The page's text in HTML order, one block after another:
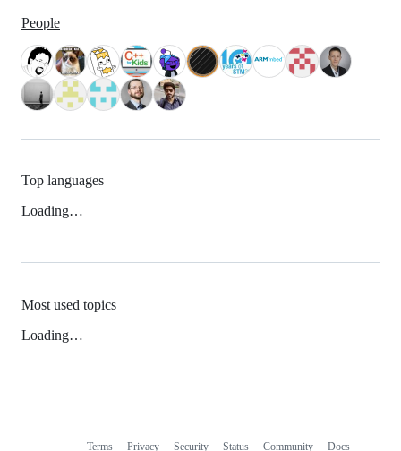
People
Top languages
Loading…
Most used topics
Loading…
Terms Privacy Security Status Community Docs